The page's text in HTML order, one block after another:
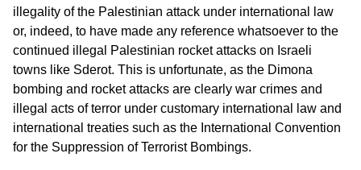
illegality of the Palestinian attack under international law
or, indeed, to have made any reference whatsoever to the
continued illegal Palestinian rocket attacks on Israeli
towns like Sderot. This is unfortunate, as the Dimona
bombing and rocket attacks are clearly war crimes and
illegal acts of terror under customary international law and
international treaties such as the International Convention
for the Suppression of Terrorist Bombings.